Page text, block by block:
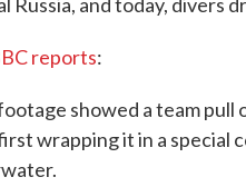
reports:
showed a team
wrapping it in a special